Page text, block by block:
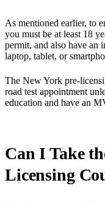
As mentioned earlier, to
you must be at least 18
permit, and also have an
laptop, tablet, or
The New York pre-
road test appointment
education and have an
Can I Take
Licensing